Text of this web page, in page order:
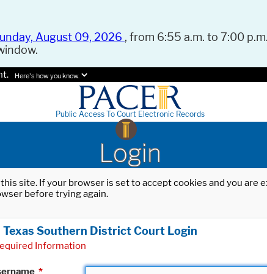
August 09, 2026 , from 6:55 a.m. to 7:00
Here's how you know.
Public Access To Court Electronic Records
Login
site. If your browser is set to accept cookies and you
before trying again.
Texas Southern District Court Login
Information
*